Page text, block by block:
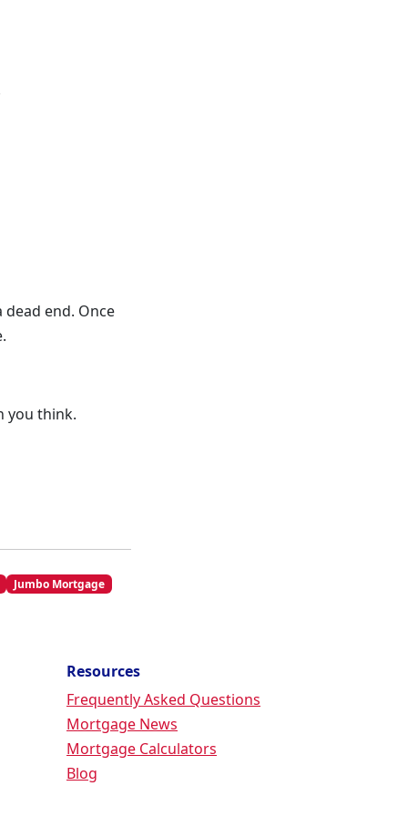
end. Once
you think.
Jumbo Mortgage
Resources
Frequently Asked Questions
Mortgage News
Mortgage Calculators
Blog